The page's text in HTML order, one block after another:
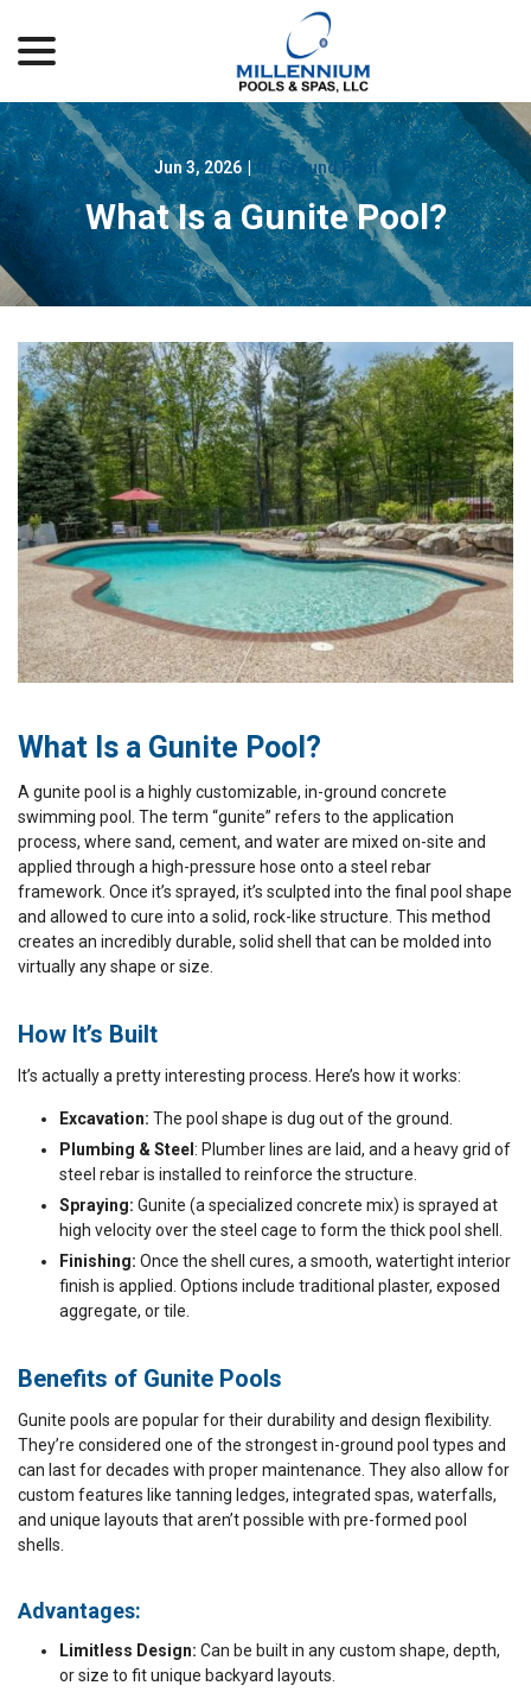
Content
Jun 3, 2026 | In-Ground Pool
What Is a Gunite Pool?
What Is a Gunite Pool?
A gunite pool is a highly customizable, in-ground concrete
swimming pool. The term “gunite” refers to the application
process, where sand, cement, and water are mixed on-site and
applied through a high-pressure hose onto a steel rebar
framework. Once it’s sprayed, it’s sculpted into the final pool shape
and allowed to cure into a solid, rock-like structure. This method
creates an incredibly durable, solid shell that can be molded into
virtually any shape or size.
How It’s Built
It’s actually a pretty interesting process. Here’s how it works:
Excavation: The pool shape is dug out of the ground.
Plumbing & Steel : Plumber lines are laid, and a heavy grid of
steel rebar is installed to reinforce the structure.
Spraying: Gunite (a specialized concrete mix) is sprayed at
high velocity over the steel cage to form the thick pool shell.
Finishing: Once the shell cures, a smooth, watertight interior
finish is applied. Options include traditional plaster, exposed
aggregate, or tile.
Benefits of Gunite Pools​
Gunite pools are popular for their durability and design flexibility.
They’re considered one of the strongest in-ground pool types and
can last for decades with proper maintenance. They also allow for
custom features like tanning ledges, integrated spas, waterfalls,
and unique layouts that aren’t possible with pre-formed pool
shells.
Advantages:
Limitless Design: Can be built in any custom shape, depth,
or size to fit unique backyard layouts.